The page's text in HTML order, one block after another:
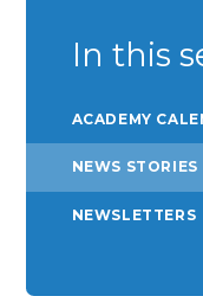
In this
ACADEMY
NEWS STORIES
NEWSLETTERS